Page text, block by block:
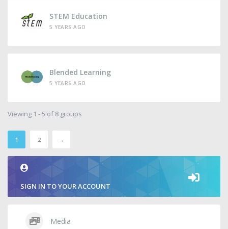
STEM Education
5 YEARS AGO
Blended Learning
5 YEARS AGO
Viewing 1 - 5 of 8 groups
1 2 →
SIGN IN TO YOUR ACCOUNT
Media